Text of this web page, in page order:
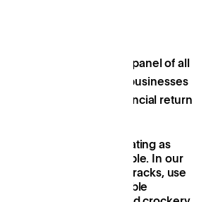
hosted at Patch with a panel of all
exploring how small businesses
initiatives with financial return
committed to incorporating as
our spaces as possible. In our
we've installed bike racks, use
timers, source refillable